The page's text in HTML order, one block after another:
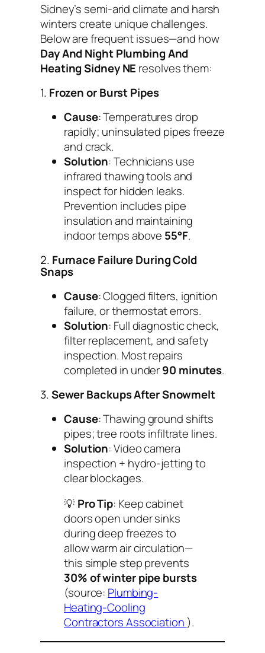
Sidney’s semi-arid climate and harsh
winters create unique challenges.
Below are frequent issues—and how
Day And Night Plumbing And
Heating Sidney NE resolves them:
1. Frozen or Burst Pipes
Cause: Temperatures drop
rapidly; uninsulated pipes freeze
and crack.
Solution: Technicians use
infrared thawing tools and
inspect for hidden leaks.
Prevention includes pipe
insulation and maintaining
indoor temps above 55°F.
2. Furnace Failure During Cold
Snaps
Cause: Clogged filters, ignition
failure, or thermostat errors.
Solution: Full diagnostic check,
filter replacement, and safety
inspection. Most repairs
completed in under90 minutes.
3.Sewer Backups After Snowmelt
Cause: Thawing ground shifts
pipes; tree roots infiltrate lines.
Solution: Video camera
inspection + hydro-jetting to
clear blockages.
💡Pro Tip: Keep cabinet
doors open under sinks
during deep freezes to
allow warm air circulation—
this simple step prevents
30% of winter pipe bursts
(source: Plumbing-
Heating-Cooling
Contractors Association ).